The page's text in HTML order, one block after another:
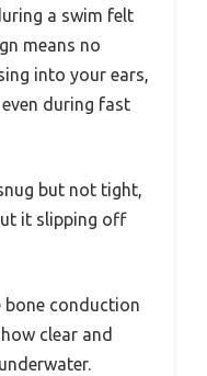
a swim felt
means no
into your ears,
during fast
but not tight,
it slipping off
bone conduction
clear and